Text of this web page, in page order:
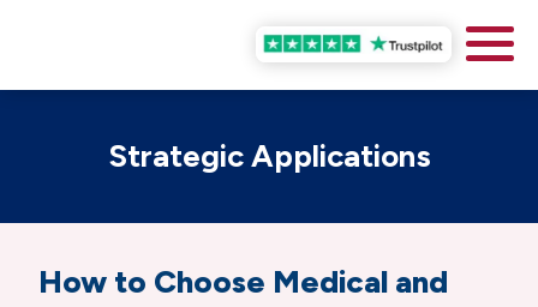
Strategic Applications
How to Choose Medical and